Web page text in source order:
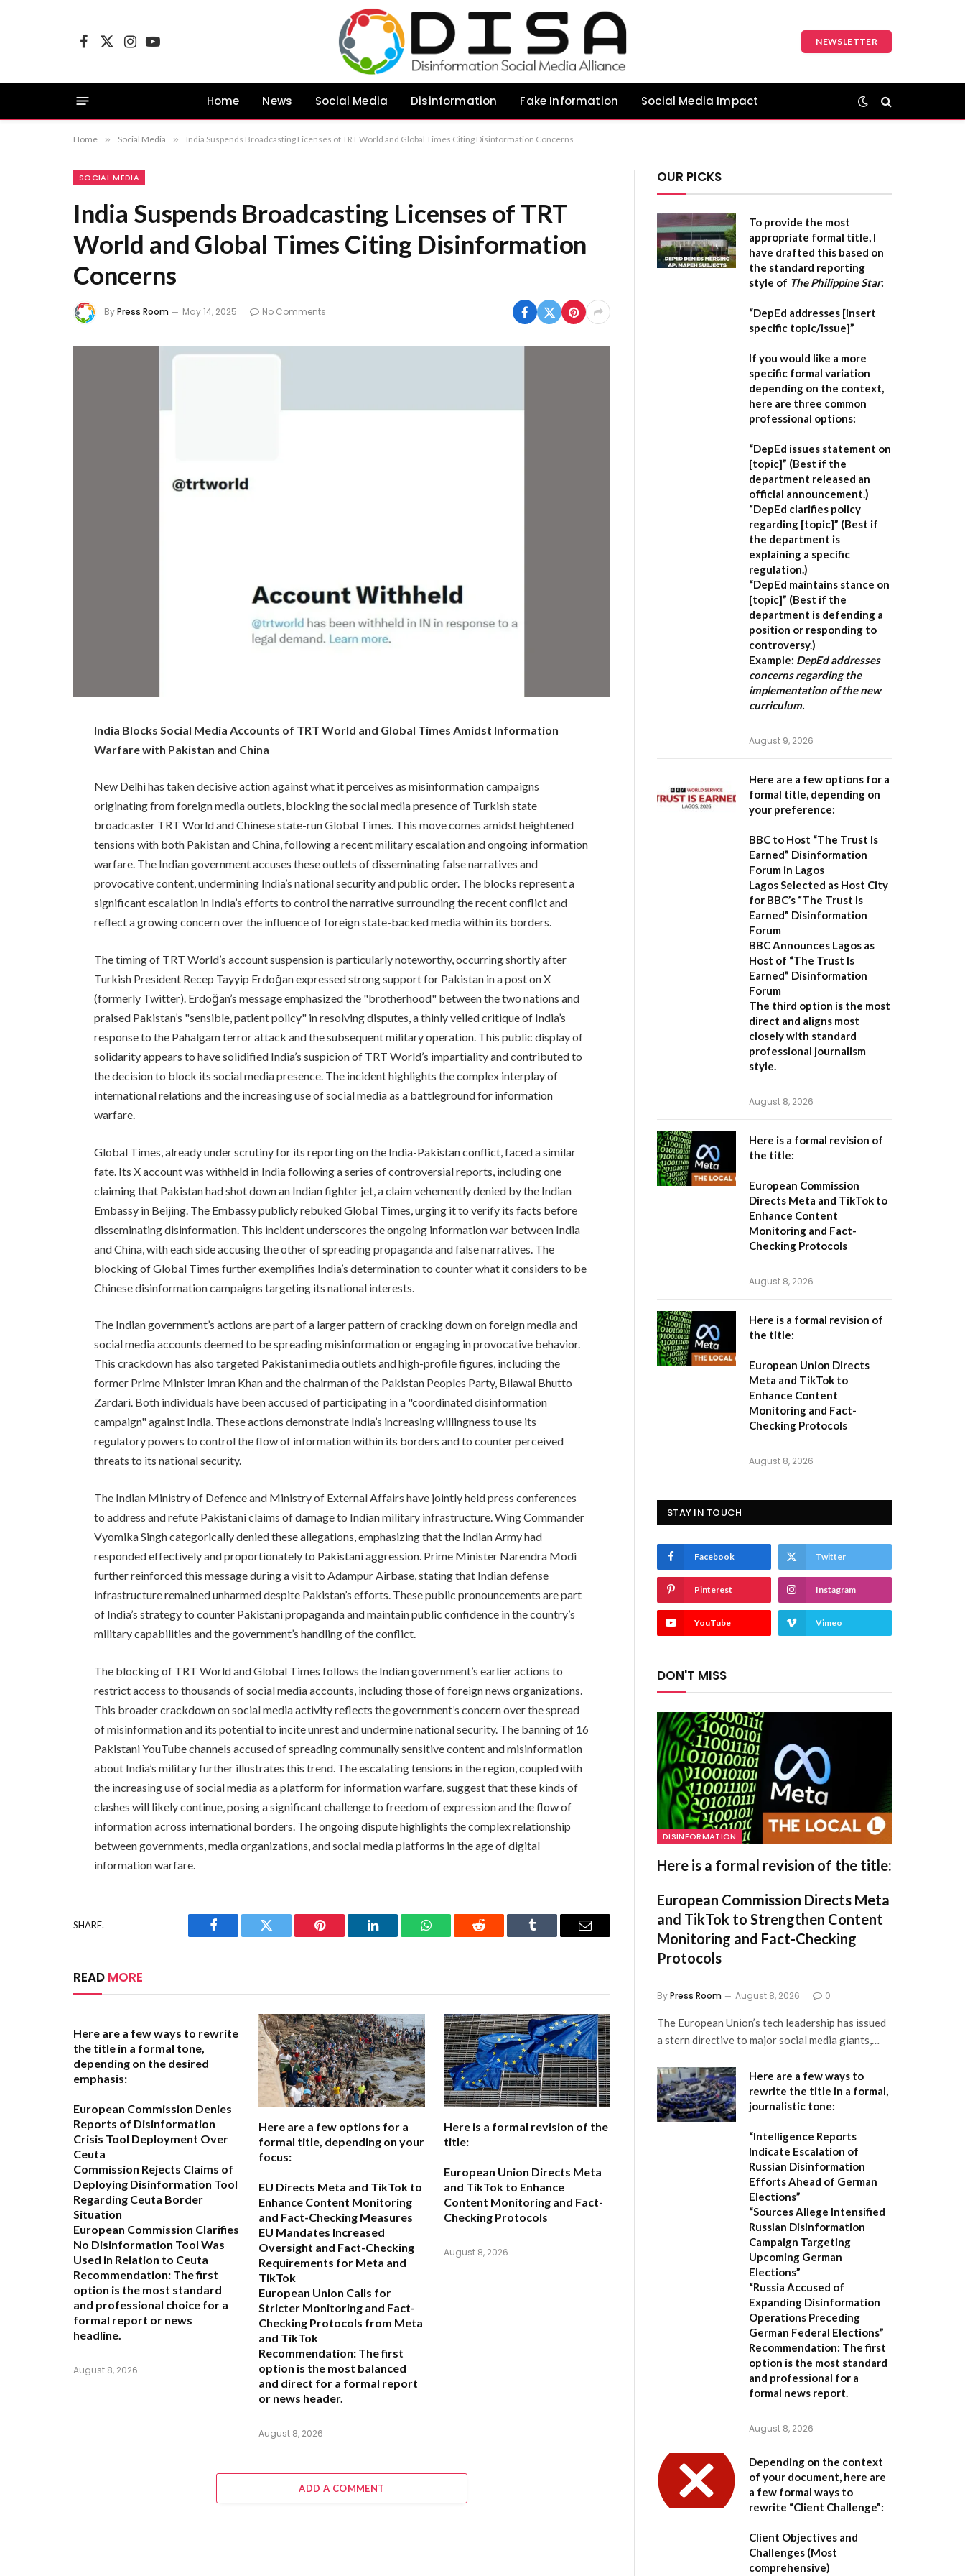
Facebook
X
InstagramYouTube
NEWSLETTER
Home News Social Media Disinformation Fake Information Social Media Impact
Home » Social Media » India Suspends Broadcasting Licenses of TRT World and Global Times Citing Disinformation Concerns
SOCIAL MEDIA
India Suspends Broadcasting Licenses of TRT
World and Global Times Citing Disinformation
Concerns
ByPress Room May 14, 2025 No Comments
India Blocks Social Media Accounts of TRT World and Global Times Amidst Information
Warfare with Pakistan and China
New Delhi has taken decisive action against what it perceives as misinformation campaigns
originating from foreign media outlets, blocking the social media presence of Turkish state
broadcaster TRT World and Chinese state-run Global Times. This move comes amidst heightened
tensions with both Pakistan and China, following a recent military escalation and ongoing information
warfare. The Indian government accuses these outlets of disseminating false narratives and
provocative content, undermining India’s national security and public order. The blocks represent a
significant escalation in India’s efforts to control the narrative surrounding the recent conflict and
reflect a growing concern over the influence of foreign state-backed media within its borders.
The timing of TRT World’s account suspension is particularly noteworthy, occurring shortly after
Turkish President Recep Tayyip Erdoğan expressed strong support for Pakistan in a post on X
(formerly Twitter). Erdoğan’s message emphasized the "brotherhood" between the two nations and
praised Pakistan’s "sensible, patient policy" in resolving disputes, a thinly veiled critique of India’s
response to the Pahalgam terror attack and the subsequent military operation. This public display of
solidarity appears to have solidified India’s suspicion of TRT World’s impartiality and contributed to
the decision to block its social media presence. The incident highlights the complex interplay of
international relations and the increasing use of social media as a battleground for information
warfare.
Global Times, already under scrutiny for its reporting on the India-Pakistan conflict, faced a similar
fate. Its X account was withheld in India following a series of controversial reports, including one
claiming that Pakistan had shot down an Indian fighter jet, a claim vehemently denied by the Indian
Embassy in Beijing. The Embassy publicly rebuked Global Times, urging it to verify its facts before
disseminating disinformation. This incident underscores the ongoing information war between India
and China, with each side accusing the other of spreading propaganda and false narratives. The
blocking of Global Times further exemplifies India’s determination to counter what it considers to be
Chinese disinformation campaigns targeting its national interests.
The Indian government’s actions are part of a larger pattern of cracking down on foreign media and
social media accounts deemed to be spreading misinformation or engaging in provocative behavior.
This crackdown has also targeted Pakistani media outlets and high-profile figures, including the
former Prime Minister Imran Khan and the chairman of the Pakistan Peoples Party, Bilawal Bhutto
Zardari. Both individuals have been accused of participating in a "coordinated disinformation
campaign" against India. These actions demonstrate India’s increasing willingness to use its
regulatory powers to control the flow of information within its borders and to counter perceived
threats to its national security.
The Indian Ministry of Defence and Ministry of External Affairs have jointly held press conferences
to address and refute Pakistani claims of damage to Indian military infrastructure. Wing Commander
Vyomika Singh categorically denied these allegations, emphasizing that the Indian Army had
responded effectively and proportionately to Pakistani aggression. Prime Minister Narendra Modi
further reinforced this message during a visit to Adampur Airbase, stating that Indian defense
infrastructure remained unharmed despite Pakistan’s efforts. These public pronouncements are part
of India’s strategy to counter Pakistani propaganda and maintain public confidence in the country’s
military capabilities and the government’s handling of the conflict.
The blocking of TRT World and Global Times follows the Indian government’s earlier actions to
restrict access to thousands of social media accounts, including those of foreign news organizations.
This broader crackdown on social media activity reflects the government’s concern over the spread
of misinformation and its potential to incite unrest and undermine national security. The banning of 16
Pakistani YouTube channels accused of spreading communally sensitive content and misinformation
about India’s military further illustrates this trend. The escalating tensions in the region, coupled with
the increasing use of social media as a platform for information warfare, suggest that these kinds of
clashes will likely continue, posing a significant challenge to freedom of expression and the flow of
information across international borders. The ongoing dispute highlights the complex relationship
between governments, media organizations, and social media platforms in the age of digital
information warfare.
SHARE.
Facebook Twitter Pinterest LinkedIn WhatsAppReddit Tumblr Email
READ MORE
Here are a few ways to rewrite
the title in a formal tone,
depending on the desired
emphasis:
European Commission Denies
Reports of Disinformation
Crisis Tool Deployment Over
Ceuta
Commission Rejects Claims of
Deploying Disinformation Tool
Regarding Ceuta Border
Situation
European Commission Clarifies
No Disinformation Tool Was
Used in Relation to Ceuta
Recommendation: The first
option is the most standard
and professional choice for a
formal report or news
headline.
August 8, 2026
Here are a few options for a
formal title, depending on your
focus:
EU Directs Meta and TikTok to
Enhance Content Monitoring
and Fact-Checking Measures
EU Mandates Increased
Oversight and Fact-Checking
Requirements for Meta and
TikTok
European Union Calls for
Stricter Monitoring and Fact-
Checking Protocols from Meta
and TikTok
Recommendation: The first
option is the most balanced
and direct for a formal report
or news header.
August 8, 2026
Here is a formal revision of the
title:
European Union Directs Meta
and TikTok to Enhance
Content Monitoring and Fact-
Checking Protocols
August 8, 2026
ADD A COMMENT
OUR PICKS
To provide the most
appropriate formal title, I
have drafted this based on
the standard reporting
style of The Philippine Star:
“DepEd addresses [insert
specific topic/issue]”
If you would like a more
specific formal variation
depending on the context,
here are three common
professional options:
“DepEd issues statement on
[topic]” (Best if the
department released an
official announcement.)
“DepEd clarifies policy
regarding [topic]” (Best if
the department is
explaining a specific
regulation.)
“DepEd maintains stance on
[topic]” (Best if the
department is defending a
position or responding to
controversy.)
Example: DepEd addresses
concerns regarding the
implementation of the new
curriculum.
August 9, 2026
Here are a few options for a
formal title, depending on
your preference:
BBC to Host “The Trust Is
Earned” Disinformation
Forum in Lagos
Lagos Selected as Host City
for BBC’s “The Trust Is
Earned” Disinformation
Forum
BBC Announces Lagos as
Host of “The Trust Is
Earned” Disinformation
Forum
The third option is the most
direct and aligns most
closely with standard
professional journalism
style.
August 8, 2026
Here is a formal revision of
the title:
European Commission
Directs Meta and TikTok to
Enhance Content
Monitoring and Fact-
Checking Protocols
August 8, 2026
Here is a formal revision of
the title:
European Union Directs
Meta and TikTok to
Enhance Content
Monitoring and Fact-
Checking Protocols
August 8, 2026
STAY IN TOUCH
Facebook Twitter
Pinterest Instagram
YouTube Vimeo
DON'T MISS
DISINFORMATION
Here is a formal revision of the title:
European Commission Directs Meta
and TikTok to Strengthen Content
Monitoring and Fact-Checking
Protocols
ByPress Room August 8, 2026 0
The European Union’s tech leadership has issued
a stern directive to major social media giants,…
Here are a few ways to
rewrite the title in a formal,
journalistic tone:
“Intelligence Reports
Indicate Escalation of
Russian Disinformation
Efforts Ahead of German
Elections”
“Sources Allege Intensified
Russian Disinformation
Campaign Targeting
Upcoming German
Elections”
“Russia Accused of
Expanding Disinformation
Operations Preceding
German Federal Elections”
Recommendation: The first
option is the most standard
and professional for a
formal news report.
August 8, 2026
Depending on the context
of your document, here are
a few formal ways to
rewrite “Client Challenge”:
Client Objectives and
Challenges (Most
comprehensive)